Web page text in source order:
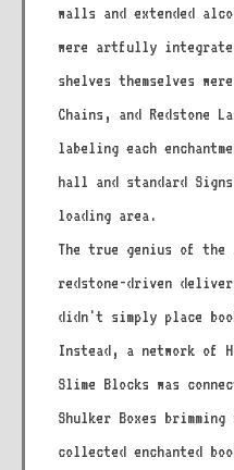
walls and extended
were artfully
shelves themselves
Chains, and Redstone
labeling each
hall and standard
loading area.
The true genius of
redstone-driven
didn't simply place
Instead, a network of
Slime Blocks was
Shulker Boxes
collected enchanted